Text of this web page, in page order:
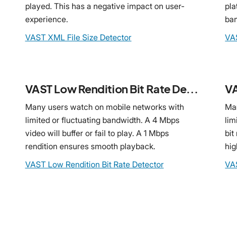
played. This has a negative impact on user-
experience.
VAST XML File Size Detector
VAST Low Rendition Bit Rate Detector
Many users watch on mobile networks with
limited or fluctuating bandwidth. A 4 Mbps
video will buffer or fail to play. A 1 Mbps
rendition ensures smooth playback.
VAST Low Rendition Bit Rate Detector
bit